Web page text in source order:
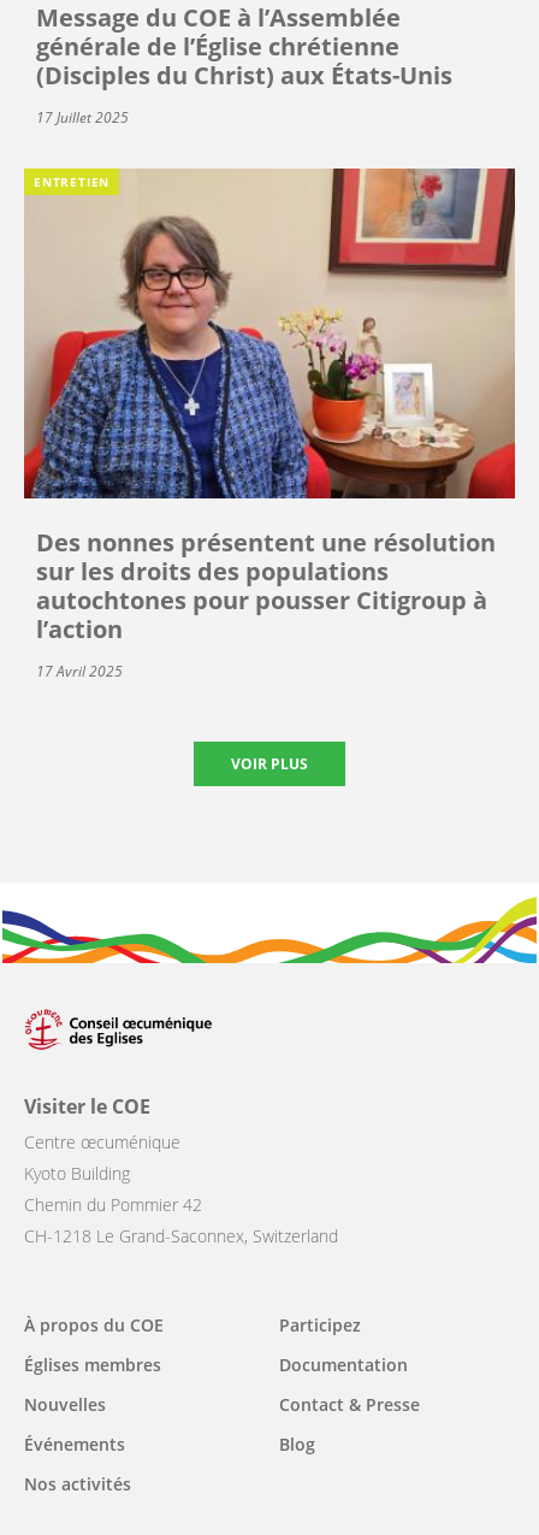
Message du COE à l’Assemblée
générale de l’Église chrétienne
(Disciples du Christ) aux États-Unis
17 Juillet 2025
ENTRETIEN
Des nonnes présentent une résolution
sur les droits des populations
autochtones pour pousser Citigroup à
l’action
17 Avril 2025
VOIR PLUS
Visiter le COE
Centre œcuménique
Kyoto Building
Chemin du Pommier 42
CH-1218 Le Grand-Saconnex, Switzerland
Main
navigation
À propos du COE
Églises membres
Nouvelles
Événements
Nos activités
Participez
Documentation
Contact & Presse
Blog